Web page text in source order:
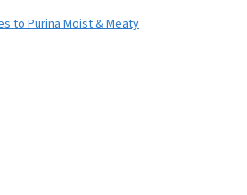
to Purina Moist & Meaty